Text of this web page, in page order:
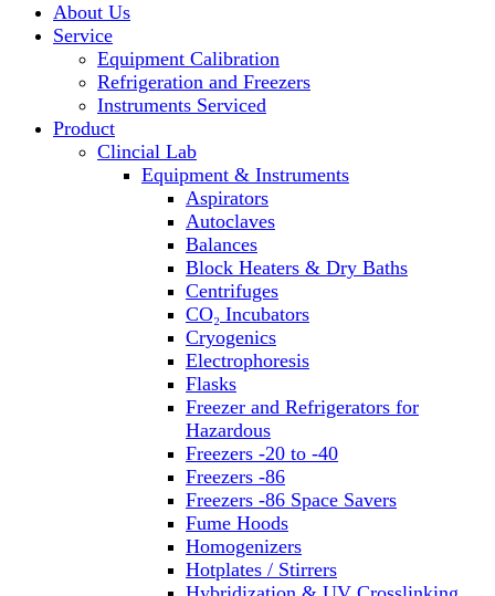
Homogenizers
About Us
Service
Equipment Calibration
Refrigeration and Freezers
Instruments Serviced
Product
Clincial Lab
Equipment & Instruments
Aspirators
Autoclaves
Balances
Block Heaters & Dry Baths
Centrifuges
CO₂ Incubators
Cryogenics
Electrophoresis
Flasks
Freezer and Refrigerators for
Hazardous
Freezers -20 to -40
Freezers -86
Freezers -86 Space Savers
Fume Hoods
Homogenizers
Hotplates / Stirrers